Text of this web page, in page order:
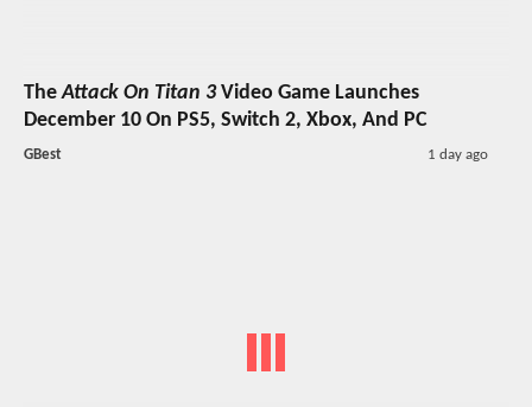
TheAttack On Titan 3Video Game Launches
December 10 On PS5, Switch 2, Xbox, And PC
GBest 1 day ago